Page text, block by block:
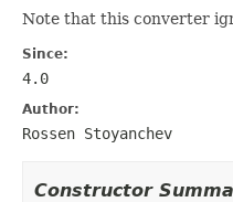
Note that this converter
Since:
4.0
Author:
Rossen Stoyanchev
Constructor